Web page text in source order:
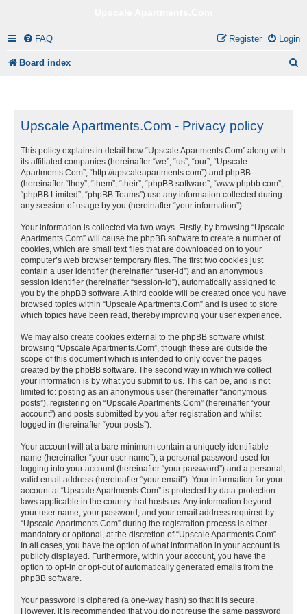
FAQ Login
Register
Board index
Upscale Apartments.Com - Privacy policy
This policy explains in detail how “Upscale Apartments.Com” along with
its affiliated companies (hereinafter “we”, “us”, “our”, “Upscale
Apartments.Com”, “http://upscaleapartments.com”) and phpBB
(hereinafter “they”, “them”, “their”, “phpBB software”, “www.phpbb.com”,
“phpBB Limited”, “phpBB Teams”) use any information collected during
any session of usage by you (hereinafter “your information”).
Your information is collected via two ways. Firstly, by browsing “Upscale
Apartments.Com” will cause the phpBB software to create a number of
cookies, which are small text files that are downloaded on to your
computer’s web browser temporary files. The first two cookies just
contain a user identifier (hereinafter “user-id”) and an anonymous
session identifier (hereinafter “session-id”), automatically assigned to
you by the phpBB software. A third cookie will be created once you have
browsed topics within “Upscale Apartments.Com” and is used to store
which topics have been read, thereby improving your user experience.
We may also create cookies external to the phpBB software whilst
browsing “Upscale Apartments.Com”, though these are outside the
scope of this document which is intended to only cover the pages
created by the phpBB software. The second way in which we collect
your information is by what you submit to us. This can be, and is not
limited to: posting as an anonymous user (hereinafter “anonymous
posts”), registering on “Upscale Apartments.Com” (hereinafter “your
account”) and posts submitted by you after registration and whilst
logged in (hereinafter “your posts”).
Your account will at a bare minimum contain a uniquely identifiable
name (hereinafter “your user name”), a personal password used for
logging into your account (hereinafter “your password”) and a personal,
valid email address (hereinafter “your email”). Your information for your
account at “Upscale Apartments.Com” is protected by data-protection
laws applicable in the country that hosts us. Any information beyond
your user name, your password, and your email address required by
“Upscale Apartments.Com” during the registration process is either
mandatory or optional, at the discretion of “Upscale Apartments.Com”.
In all cases, you have the option of what information in your account is
publicly displayed. Furthermore, within your account, you have the
option to opt-in or opt-out of automatically generated emails from the
phpBB software.
Your password is ciphered (a one-way hash) so that it is secure.
However, it is recommended that you do not reuse the same password